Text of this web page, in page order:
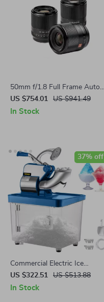
50mm f/1.8 Full Frame Auto
Focus Prime Lens for Sony E-
Mount & Nikon Z Cameras
US $754.01 US $941.49
In Stock
Commercial Electric Ice
Crusher Machine with High
Ice Yield
US $322.51 US $513.88
37% off
In Stock